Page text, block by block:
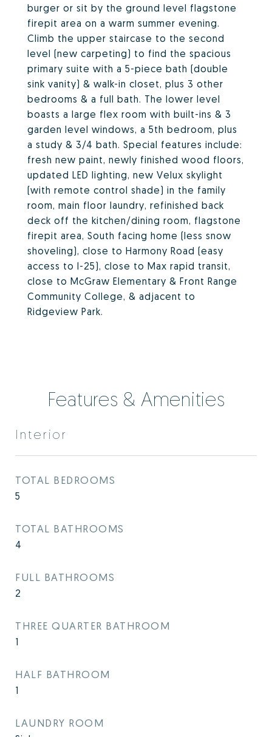
burger or sit by the ground level flagstone
firepit area on a warm summer evening.
Climb the upper staircase to the second
level (new carpeting) to find the spacious
primary suite with a 5-piece bath (double
sink vanity) & walk-in closet, plus 3 other
bedrooms & a full bath. The lower level
boasts a large flex room with built-ins & 3
garden level windows, a 5th bedroom, plus
a study & 3/4 bath. Special features include:
fresh new paint, newly finished wood floors,
updated LED lighting, new Velux skylight
(with remote control shade) in the family
room, main floor laundry, refinished back
deck off the kitchen/dining room, flagstone
firepit area, South facing home (less snow
shoveling), close to Harmony Road (easy
access to I-25), close to Max rapid transit,
close to McGraw Elementary & Front Range
Community College, & adjacent to
Ridgeview Park.
Features & Amenities
Interior
TOTAL BEDROOMS
5
TOTAL BATHROOMS
4
FULL BATHROOMS
2
THREE QUARTER BATHROOM
1
HALF BATHROOM
1
LAUNDRY ROOM